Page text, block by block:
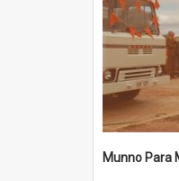
Munno Para